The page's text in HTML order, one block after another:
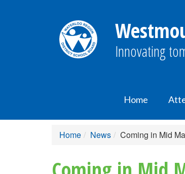
Innovating
Home
Home News Coming in Mid